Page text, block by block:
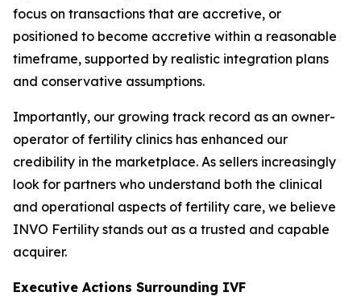
focus on transactions that are accretive, or
positioned to become accretive within a reasonable
timeframe, supported by realistic integration plans
and conservative assumptions.
Importantly, our growing track record as an owner-
operator of fertility clinics has enhanced our
credibility in the marketplace. As sellers increasingly
look for partners who understand both the clinical
and operational aspects of fertility care, we believe
INVO Fertility stands out as a trusted and capable
acquirer.
Executive Actions Surrounding IVF